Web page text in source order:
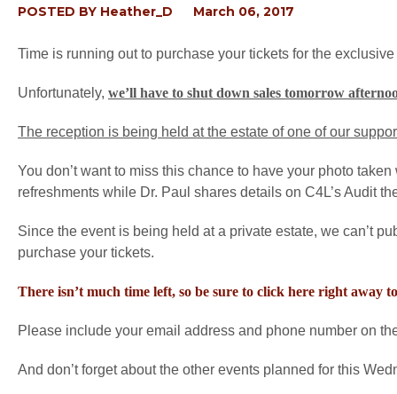
POSTED BY Heather_D March 06, 2017
Time is running out to purchase your tickets for the
Unfortunately, we’ll have to shut down sales tomorrow
The reception is being held at the estate of one of our
You don’t want to miss this chance to have your photo
refreshments while Dr. Paul shares details on C4L’s Audit
Since the event is being held at a private estate, we can’t
purchase your tickets.
There isn’t much time left, so be sure to click here right away
Please include your email address and phone number on
And don’t forget about the other events planned for this